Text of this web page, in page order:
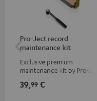
Pro-Ject record
maintenance kit
Exclusive premium
maintenance kit by Pro-Ject
players, available only from
39,99 €